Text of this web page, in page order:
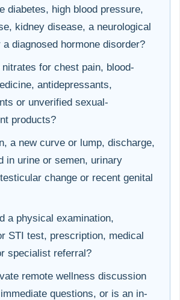
diabetes, high blood pressure,
kidney disease, a neurological
diagnosed hormone disorder?
for chest pain, blood-
antidepressants,
or unverified sexual-
products?
a new curve or lump, discharge,
in urine or semen, urinary
change or recent genital
a physical examination,
STI test, prescription, medical
specialist referral?
remote wellness discussion
questions, or is an in-